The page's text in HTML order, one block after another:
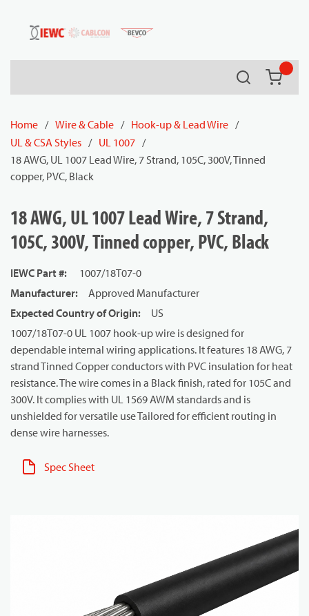
Skip to main content
Search
Home / Wire & Cable / Hook-up & Lead Wire /
UL & CSA Styles / UL 1007 /
18 AWG, UL 1007 Lead Wire, 7 Strand, 105C, 300V, Tinned
copper, PVC, Black
18 AWG, UL 1007 Lead Wire, 7 Strand,
105C, 300V, Tinned copper, PVC, Black
IEWC Part #:
1007/18T07-0
Manufacturer:
Approved Manufacturer
Expected Country of Origin:
US
1007/18T07-0 UL 1007 hook-up wire is designed for
dependable internal wiring applications. It features 18 AWG, 7
strand Tinned Copper conductors with PVC insulation for heat
resistance. The wire comes in a Black finish, rated for 105C and
300V. It complies with UL 1569 AWM standards and is
unshielded for versatile use Tailored for efficient routing in
dense wire harnesses.
Spec Sheet